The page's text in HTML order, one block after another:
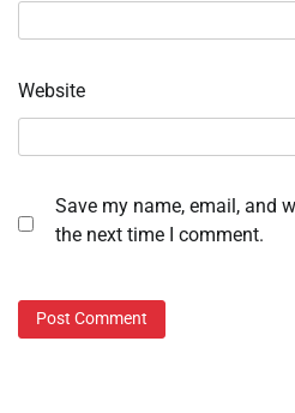
Website
Save my name, email, and
the next time I comment.